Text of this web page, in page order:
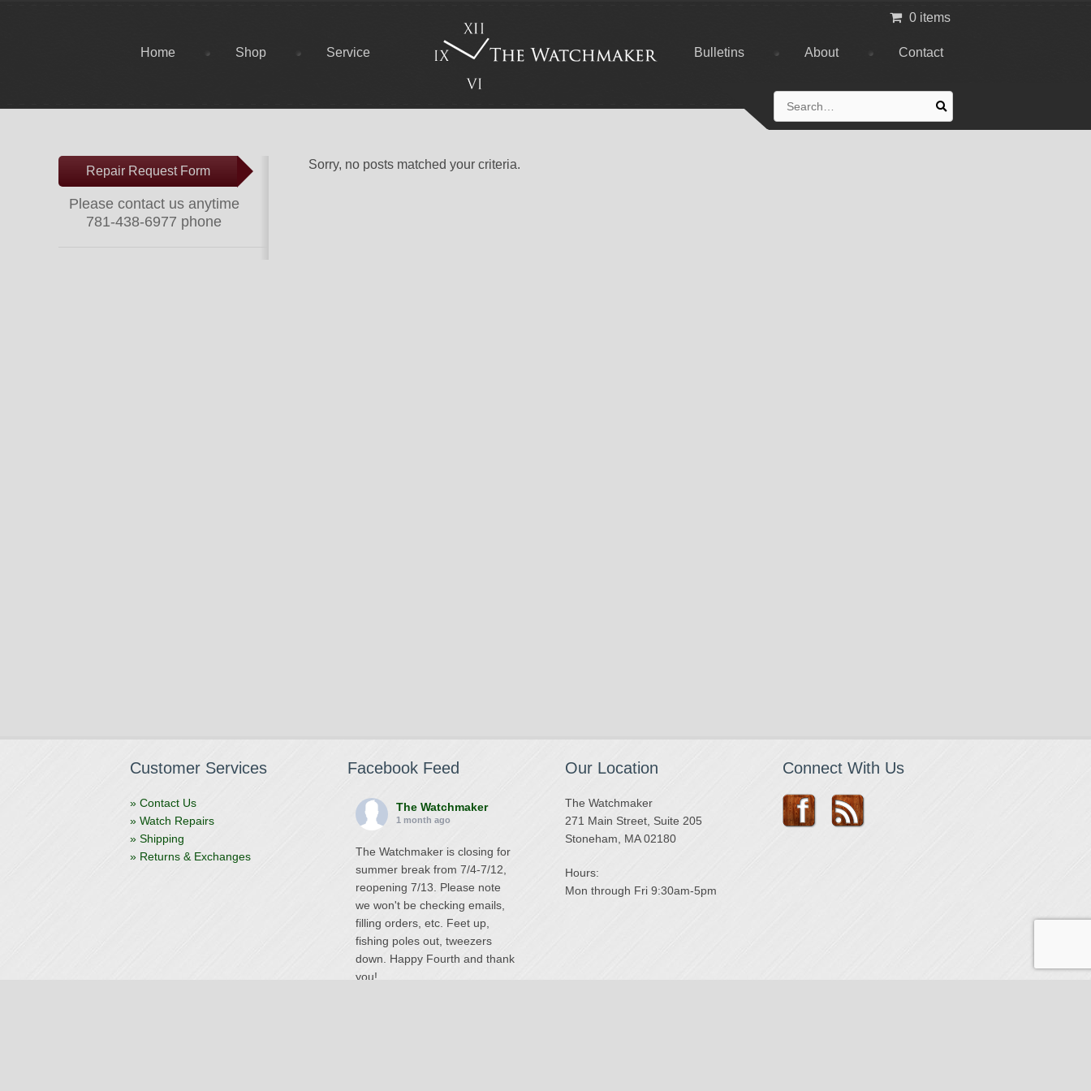
Home Shop Service Bulletins About Contact
0 items
for:
Sorry, no posts matched your criteria.
Repair Request Form
Please contact us anytime
781-438-6977 phone
Customer Services
» Contact Us
» Watch Repairs
» Shipping
» Returns & Exchanges
Facebook Feed
The Watchmaker
1 month ago
The Watchmaker is closing for
summer break from 7/4-7/12,
reopening 7/13. Please note
we won't be checking emails,
filling orders, etc. Feet up,
fishing poles out, tweezers
down. Happy Fourth and thank
you!
Our Location
The Watchmaker
271 Main Street, Suite 205
Stoneham, MA 02180
Hours:
Mon through Fri 9:30am-5pm
Connect With Us